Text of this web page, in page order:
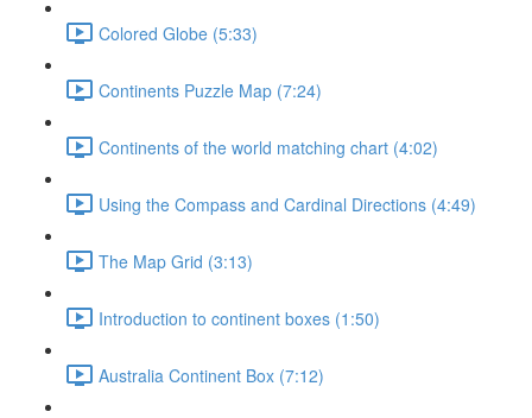
Colored Globe (5:33)
Continents Puzzle Map (7:24)
Continents of the world matching chart (4:02)
Using the Compass and Cardinal Directions (4:49)
The Map Grid (3:13)
Introduction to continent boxes (1:50)
Australia Continent Box (7:12)